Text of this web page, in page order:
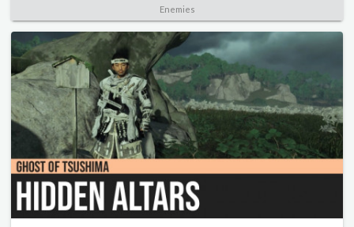
Enemies